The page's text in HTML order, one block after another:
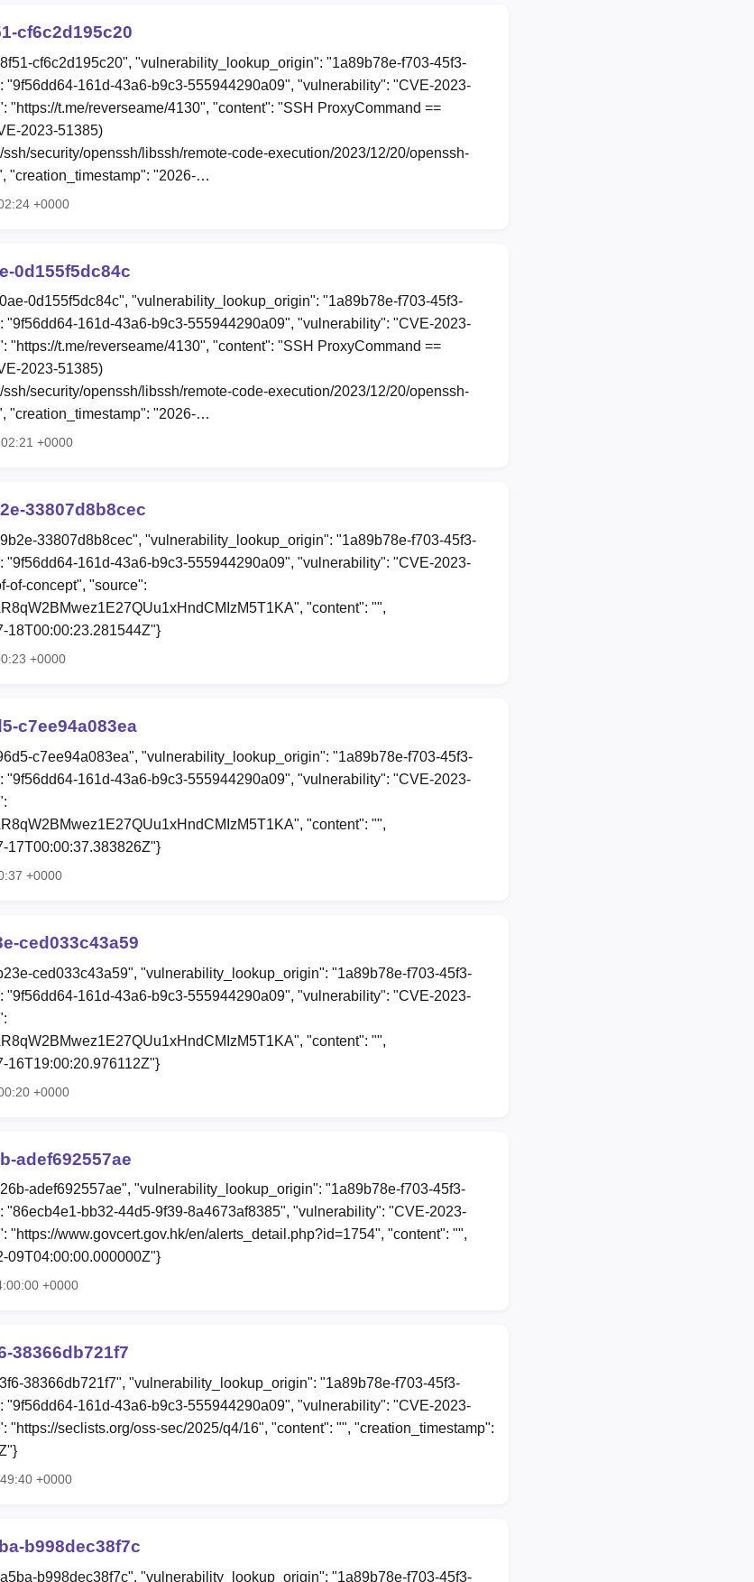
cf6c2d195c20
cf6c2d195c20", "vulnerability_lookup_origin": "1a89b78e-f703-45f3-
"9f56dd64-161d-43a6-b9c3-555944290a09", "vulnerability": "CVE-2023-
"https://t.me/reverseame/4130", "content": "SSH ProxyCommand ==
2023-51385)
security/openssh/libssh/remote-code-execution/2023/12/20/openssh-
"creation_timestamp": "2026-…
+0000
0d155f5dc84c
0d155f5dc84c", "vulnerability_lookup_origin": "1a89b78e-f703-45f3-
"9f56dd64-161d-43a6-b9c3-555944290a09", "vulnerability": "CVE-2023-
"https://t.me/reverseame/4130", "content": "SSH ProxyCommand ==
2023-51385)
security/openssh/libssh/remote-code-execution/2023/12/20/openssh-
"creation_timestamp": "2026-…
+0000
33807d8b8cec
33807d8b8cec", "vulnerability_lookup_origin": "1a89b78e-f703-45f3-
"9f56dd64-161d-43a6-b9c3-555944290a09", "vulnerability": "CVE-2023-
of-concept", "source":
"content": "",
18T00:00:23.281544Z"}
+0000
c7ee94a083ea
c7ee94a083ea", "vulnerability_lookup_origin": "1a89b78e-f703-45f3-
"9f56dd64-161d-43a6-b9c3-555944290a09", "vulnerability": "CVE-2023-
"content": "",
17T00:00:37.383826Z"}
+0000
ced033c43a59
ced033c43a59", "vulnerability_lookup_origin": "1a89b78e-f703-45f3-
"9f56dd64-161d-43a6-b9c3-555944290a09", "vulnerability": "CVE-2023-
"content": "",
16T19:00:20.976112Z"}
+0000
adef692557ae
adef692557ae", "vulnerability_lookup_origin": "1a89b78e-f703-45f3-
"86ecb4e1-bb32-44d5-9f39-8a4673af8385", "vulnerability": "CVE-2023-
"https://www.govcert.gov.hk/en/alerts_detail.php?id=1754", "content": "",
09T04:00:00.000000Z"}
+0000
38366db721f7
38366db721f7", "vulnerability_lookup_origin": "1a89b78e-f703-45f3-
"9f56dd64-161d-43a6-b9c3-555944290a09", "vulnerability": "CVE-2023-
"https://seclists.org/oss-sec/2025/q4/16", "content": "", "creation_timestamp":
+0000
b998dec38f7c
b998dec38f7c", "vulnerability_lookup_origin": "1a89b78e-f703-45f3-